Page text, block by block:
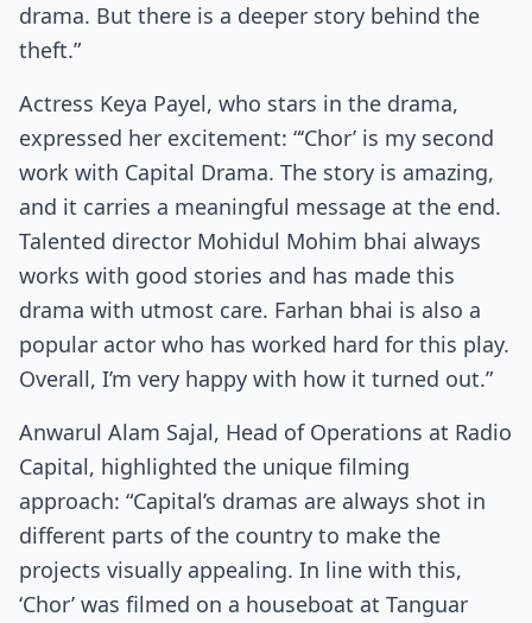
drama. But there is a deeper story behind the
theft.”
Actress Keya Payel, who stars in the drama,
expressed her excitement: “‘Chor’ is my second
work with Capital Drama. The story is amazing,
and it carries a meaningful message at the end.
Talented director Mohidul Mohim bhai always
works with good stories and has made this
drama with utmost care. Farhan bhai is also a
popular actor who has worked hard for this play.
Overall, I’m very happy with how it turned out.”
Anwarul Alam Sajal, Head of Operations at Radio
Capital, highlighted the unique filming
approach: “Capital’s dramas are always shot in
different parts of the country to make the
projects visually appealing. In line with this,
‘Chor’ was filmed on a houseboat at Tanguar